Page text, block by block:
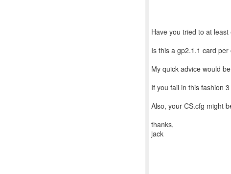
Have you tried to at
Is this a gp2.1.1 card
My quick advice would
If you fail in this fashion
Also, your CS.cfg might
thanks,
jack